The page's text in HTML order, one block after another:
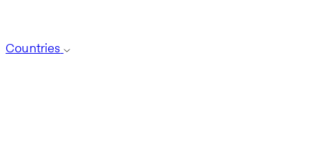
Countries